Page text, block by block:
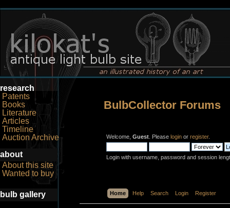
research
Patents
Books
Literature
Articles
Timeline
Auction Archive
about
About this site
Wanted to buy
bulb gallery
BulbCollector Forums
Welcome, Guest . Please login or register.
Login with username, password and session
Home Help Search Login Register